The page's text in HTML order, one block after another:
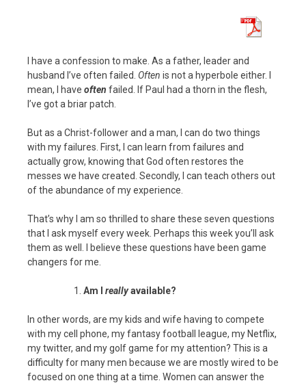
I have a confession to make. As a father, leader and
husband I’ve often failed. Often is not a hyperbole either. I
mean, I have often failed. If Paul had a thorn in the flesh,
I’ve got a briar patch.
But as a Christ-follower and a man, I can do two things
with my failures. First, I can learn from failures and
actually grow, knowing that God often restores the
messes we have created. Secondly, I can teach others out
of the abundance of my experience.
That’s why I am so thrilled to share these seven questions
that I ask myself every week. Perhaps this week you’ll ask
them as well. I believe these questions have been game
changers for me.
Am I reallyavailable?
In other words, are my kids and wife having to compete
with my cell phone, my fantasy football league, my Netflix,
my twitter, and my golf game for my attention? This is a
difficulty for many men because we are mostly wired to be
focused on one thing at a time. Women can answer the